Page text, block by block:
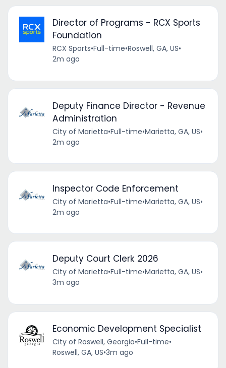
Director of Programs - RCX Sports
Foundation
RCX Sports•Full-time•Roswell, GA, US•
2m ago
Deputy Finance Director - Revenue
Administration
City of Marietta•Full-time•Marietta, GA, US•
2m ago
Inspector Code Enforcement
City of Marietta•Full-time•Marietta, GA, US•
2m ago
Deputy Court Clerk 2026
City of Marietta•Full-time•Marietta, GA, US•
3m ago
Economic Development Specialist
City of Roswell, Georgia•Full-time•
Roswell, GA, US•3m ago